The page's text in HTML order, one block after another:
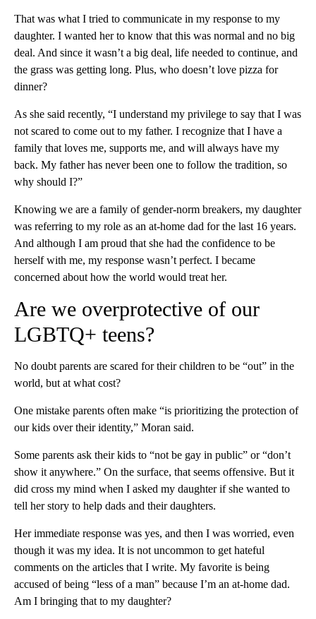
That was what I tried to communicate in my response to my
daughter. I wanted her to know that this was normal and no big
deal. And since it wasn’t a big deal, life needed to continue, and
the grass was getting long. Plus, who doesn’t love pizza for
dinner?
As she said recently, “I understand my privilege to say that I was
not scared to come out to my father. I recognize that I have a
family that loves me, supports me, and will always have my
back. My father has never been one to follow the tradition, so
why should I?”
Knowing we are a family of gender-norm breakers, my daughter
was referring to my role as an at-home dad for the last 16 years.
And although I am proud that she had the confidence to be
herself with me, my response wasn’t perfect. I became
concerned about how the world would treat her.
Are we overprotective of our
LGBTQ+ teens?
No doubt parents are scared for their children to be “out” in the
world, but at what cost?
One mistake parents often make “is prioritizing the protection of
our kids over their identity,” Moran said.
Some parents ask their kids to “not be gay in public” or “don’t
show it anywhere.” On the surface, that seems offensive. But it
did cross my mind when I asked my daughter if she wanted to
tell her story to help dads and their daughters.
Her immediate response was yes, and then I was worried, even
though it was my idea. It is not uncommon to get hateful
comments on the articles that I write. My favorite is being
accused of being “less of a man” because I’m an at-home dad.
Am I bringing that to my daughter?